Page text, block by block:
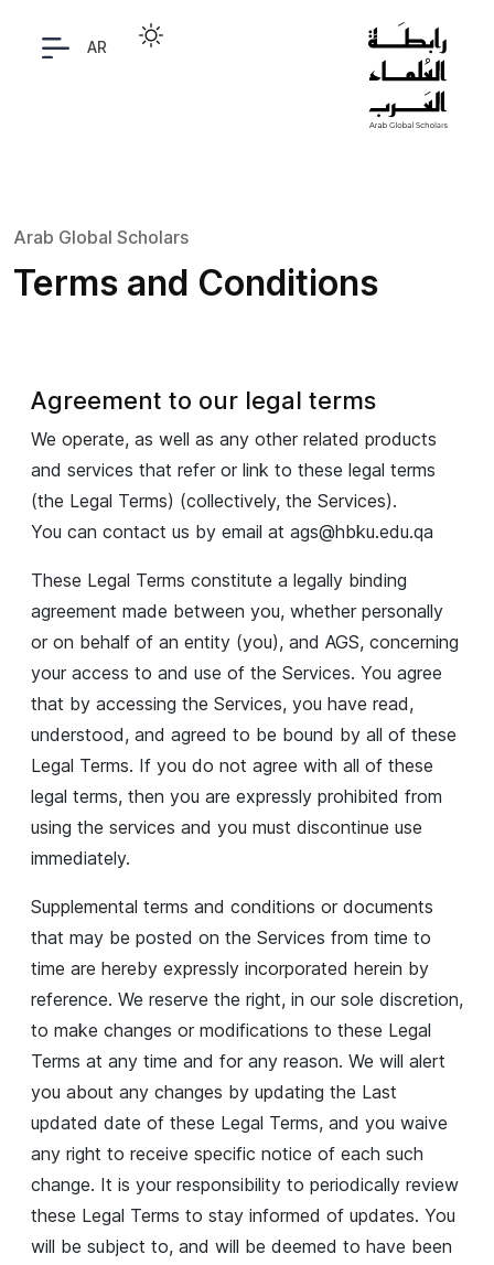
AR
Arab Global Scholars
Terms and Conditions
Agreement to our legal terms
We operate, as well as any other related products
and services that refer or link to these legal terms
(the Legal Terms) (collectively, the Services).
You can contact us by email at ags@hbku.edu.qa
These Legal Terms constitute a legally binding
agreement made between you, whether personally
or on behalf of an entity (you), and AGS, concerning
your access to and use of the Services. You agree
that by accessing the Services, you have read,
understood, and agreed to be bound by all of these
Legal Terms. If you do not agree with all of these
legal terms, then you are expressly prohibited from
using the services and you must discontinue use
immediately.
Supplemental terms and conditions or documents
that may be posted on the Services from time to
time are hereby expressly incorporated herein by
reference. We reserve the right, in our sole discretion,
to make changes or modifications to these Legal
Terms at any time and for any reason. We will alert
you about any changes by updating the Last
updated date of these Legal Terms, and you waive
any right to receive specific notice of each such
change. It is your responsibility to periodically review
these Legal Terms to stay informed of updates. You
will be subject to, and will be deemed to have been